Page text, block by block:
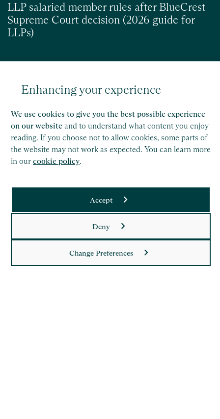
Enhancing your experience
We use cookies to give you the best possible experience
on our website and to understand what content you enjoy
reading. If you choose not to allow cookies, some parts of
the website may not work as expected. You can learn more
in our cookie policy.
Accept
Deny
Change Preferences
LLP salaried member rules after BlueCrest
Supreme Court decision (2026 guide for
LLPs)
of independent accounting and consulting firms. Please see
theMember firm disclaimerfor further details.
This site is protected by reCAPTCHA and the Google